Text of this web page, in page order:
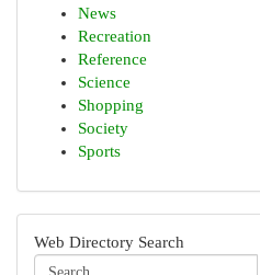
News
Recreation
Reference
Science
Shopping
Society
Sports
Web Directory Search